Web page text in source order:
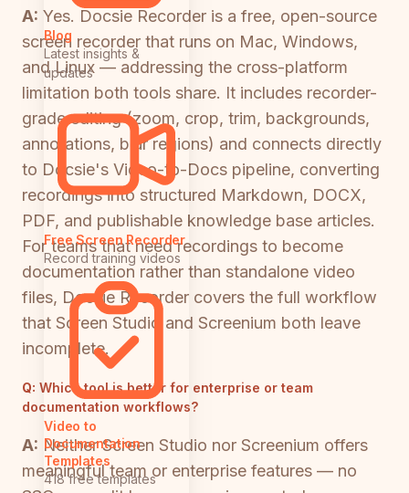
Blog
Latest insights &
updates
Free Screen Recorder
Record training videos
Video to
Documentation
Templates
418 free templates
A: Yes. Docsie Recorder is a free, open-source
screen recorder that runs on Mac, Windows,
and Linux — addressing the cross-platform
limitation both tools share. It includes recorder-
grade editing (zoom, crop, trim, backgrounds,
annotations, blur regions) and connects directly
to Docsie's Video-to-Docs pipeline, converting
recordings into structured Markdown, DOCX,
PDF, and publishable knowledge base articles.
For teams that need recordings to become
documentation rather than standalone video
files, Docsie Recorder covers the full workflow
that Screen Studio and Screenium both leave
incomplete.
Q: Which tool is better for enterprise or team
documentation workflows?
A: Neither Screen Studio nor Screenium offers
meaningful team or enterprise features — no